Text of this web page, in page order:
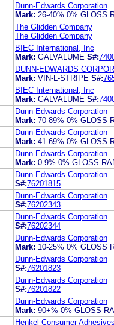
Dunn-Edwards Corporation
Mark: 26-40% 0% GLOSS
The Glidden Company
The Glidden Company
BIEC International, Inc
Mark: GALVALUME S#:
DUNN-EDWARDS
Mark: VIN-L-STRIPE S#:
BIEC International, Inc
Mark: GALVALUME S#:
Dunn-Edwards Corporation
Mark: 70-89% 0% GLOSS
Dunn-Edwards Corporation
Mark: 41-69% 0% GLOSS
Dunn-Edwards Corporation
Mark: 0-9% 0% GLOSS
Dunn-Edwards Corporation
S#:76201815
Dunn-Edwards Corporation
S#:76202343
Dunn-Edwards Corporation
S#:76202344
Dunn-Edwards Corporation
Mark: 10-25% 0% GLOSS
Dunn-Edwards Corporation
S#:76201823
Dunn-Edwards Corporation
S#:76201822
Dunn-Edwards Corporation
Mark: 90+% 0% GLOSS
Henkel Consumer